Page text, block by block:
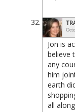
Jon is
believe
any
him
earth
all